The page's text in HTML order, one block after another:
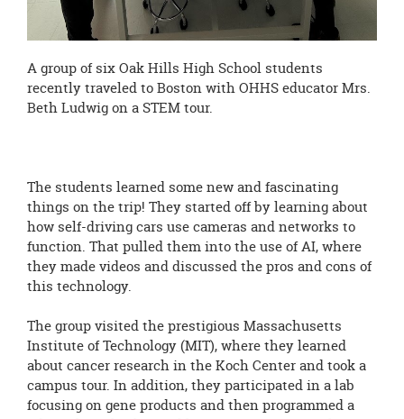
A group of six Oak Hills High School students
recently traveled to Boston with OHHS educator Mrs.
Beth Ludwig on a STEM tour.
The students learned some new and fascinating
things on the trip! They started off by learning about
how self-driving cars use cameras and networks to
function. That pulled them into the use of AI, where
they made videos and discussed the pros and cons of
this technology.
The group visited the prestigious Massachusetts
Institute of Technology (MIT), where they learned
about cancer research in the Koch Center and took a
campus tour. In addition, they participated in a lab
focusing on gene products and then programmed a